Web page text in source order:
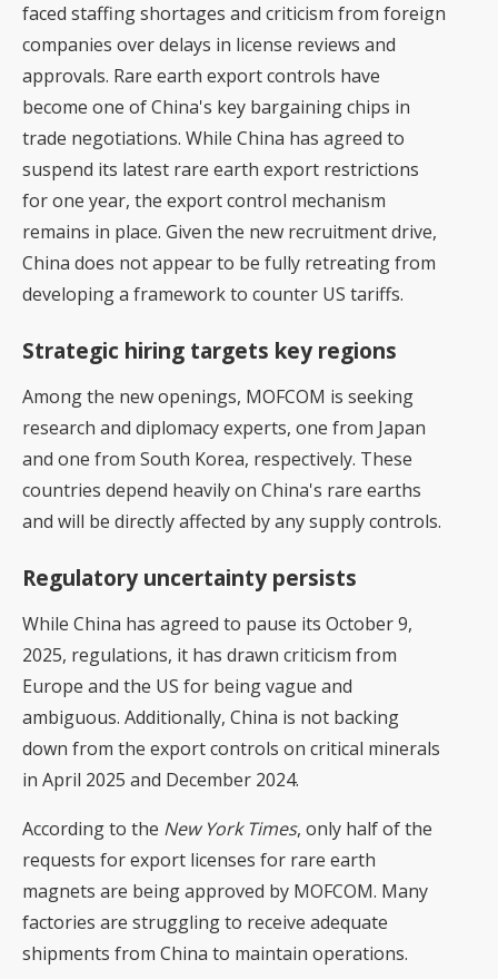
faced staffing shortages and criticism from foreign
companies over delays in license reviews and
approvals. Rare earth export controls have
become one of China's key bargaining chips in
trade negotiations. While China has agreed to
suspend its latest rare earth export restrictions
for one year, the export control mechanism
remains in place. Given the new recruitment drive,
China does not appear to be fully retreating from
developing a framework to counter US tariffs.
Strategic hiring targets key regions
Among the new openings, MOFCOM is seeking
research and diplomacy experts, one from Japan
and one from South Korea, respectively. These
countries depend heavily on China's rare earths
and will be directly affected by any supply controls.
Regulatory uncertainty persists
While China has agreed to pause its October 9,
2025, regulations, it has drawn criticism from
Europe and the US for being vague and
ambiguous. Additionally, China is not backing
down from the export controls on critical minerals
in April 2025 and December 2024.
According to the New York Times, only half of the
requests for export licenses for rare earth
magnets are being approved by MOFCOM. Many
factories are struggling to receive adequate
shipments from China to maintain operations.